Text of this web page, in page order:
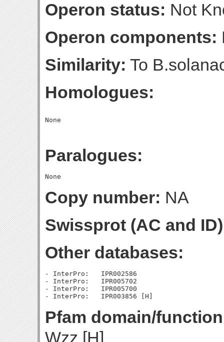
Operon status: Not
Operon components:
Similarity: To
Homologues:
Paralogues:
Copy number: NA
Swissprot (AC and
Other databases:
- InterPro:   IPR002586
- InterPro:   IPR005702
- InterPro:   IPR005700
Pfam domain/
Wzz [H]